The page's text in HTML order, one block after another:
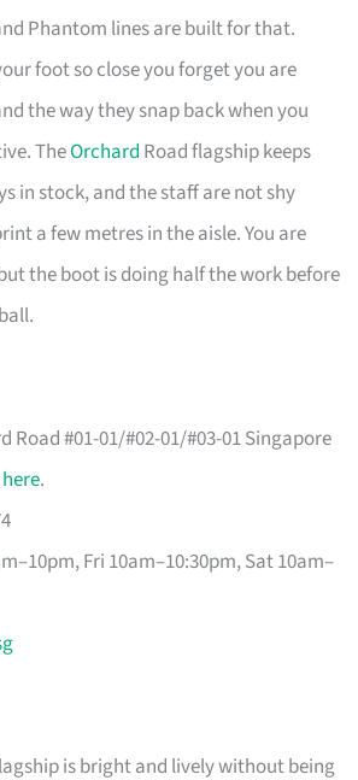
Phantom lines are built for that.
foot so close you forget you are
the way they snap back when you
TheOrchard Road flagship keeps
in stock, and the staff are not shy
a few metres in the aisle. You are
the boot is doing half the work before
Road #01-01/#02-01/#03-01 Singapore
here.
Fri 10am–10:30pm, Sat 10am–
is bright and lively without being